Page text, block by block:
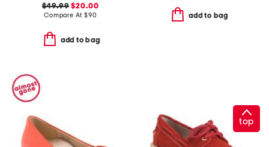
$49.99 $20.00
Compare At $90
add to bag
add to bag
top